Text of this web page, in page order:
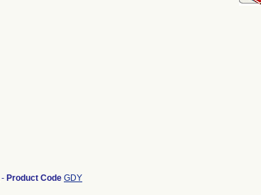
- Product Code GDY